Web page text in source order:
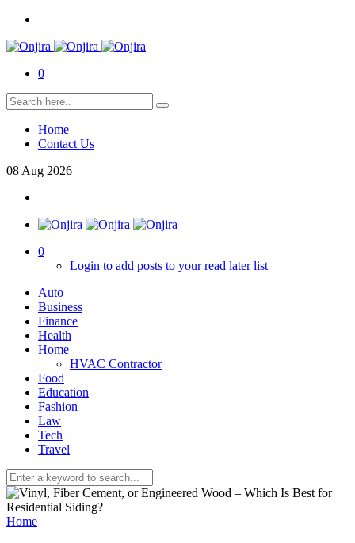
0
Home
Contact Us
08 Aug 2026
0
Login to add posts to your read later list
Auto
Business
Finance
Health
Home
HVAC Contractor
Food
Education
Fashion
Law
Tech
Travel
Home